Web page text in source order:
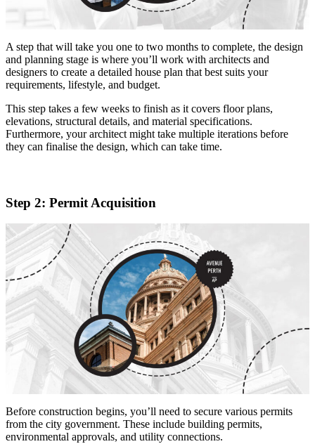
A step that will take you one to two months to complete, the design
and planning stage is where you’ll work with architects and
designers to create a detailed house plan that best suits your
requirements, lifestyle, and budget.
This step takes a few weeks to finish as it covers floor plans,
elevations, structural details, and material specifications.
Furthermore, your architect might take multiple iterations before
they can finalise the design, which can take time.
Step 2: Permit Acquisition
Before construction begins, you’ll need to secure various permits
from the city government. These include building permits,
environmental approvals, and utility connections.